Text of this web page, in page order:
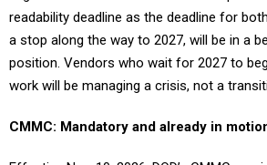
readability deadline as the deadline for
a stop along the way to 2027, will be in a
position. Vendors who wait for 2027 to
work will be managing a crisis, not a
CMMC: Mandatory and already in